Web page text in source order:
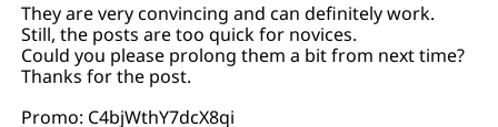
They are very convincing and can definitely work.
Still, the posts are too quick for novices.
Could you please prolong them a bit from next time?
Thanks for the post.
Promo: C4bjWthY7dcX8qi